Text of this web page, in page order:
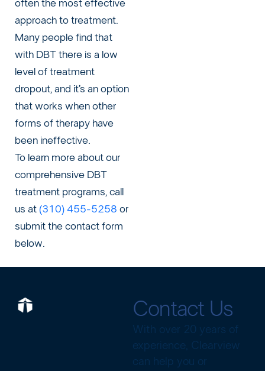
often the most effective
approach to treatment.
Many people find that
with DBT there is a low
level of treatment
dropout, and it’s an option
that works when other
forms of therapy have
been ineffective.
To learn more about our
comprehensive DBT
treatment programs, call
us at (310) 455-5258 or
submit the contact form
below.
Contact Us
With over 20 years of
experience, Clearview
can help you or